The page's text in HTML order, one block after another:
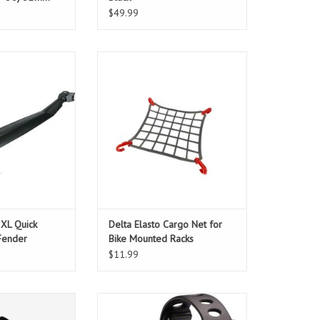
$49.99
Quick
ADD TO CART
Delta Elasto Cargo Net for
Bike Mounted Racks
$11.99
hoodies
Small, powerful, rechargeable!